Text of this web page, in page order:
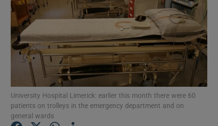
Show Motors sub sections
Show Podcasts sub sections
University Hospital Limerick: earlier this month there were 60
patients on trolleys in the emergency department and on
general wards